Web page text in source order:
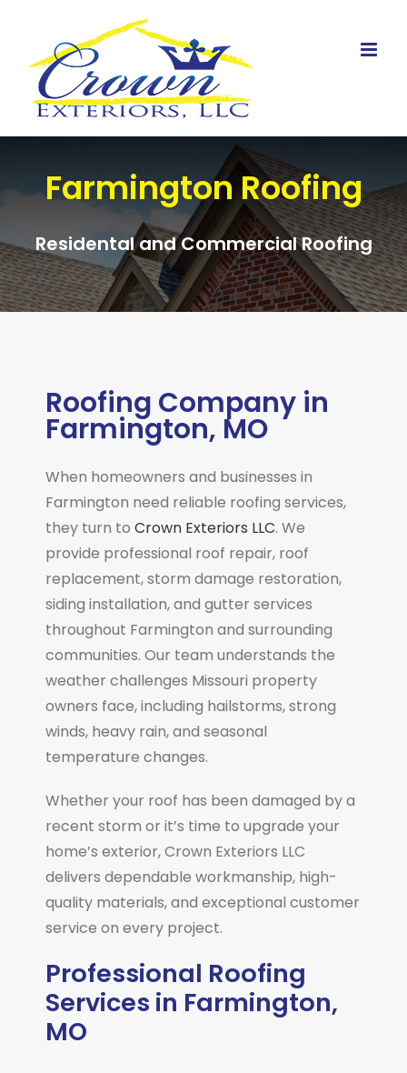
content
Farmington Roofing
Residental and Commercial Roofing
Roofing Company in
Farmington, MO
When homeowners and businesses in
Farmington need reliable roofing services,
they turn to Crown Exteriors LLC. We
provide professional roof repair, roof
replacement, storm damage restoration,
siding installation, and gutter services
throughout Farmington and surrounding
communities. Our team understands the
weather challenges Missouri property
owners face, including hailstorms, strong
winds, heavy rain, and seasonal
temperature changes.
Whether your roof has been damaged by a
recent storm or it’s time to upgrade your
home’s exterior, Crown Exteriors LLC
delivers dependable workmanship, high-
quality materials, and exceptional customer
service on every project.
Professional Roofing
Services in Farmington,
MO